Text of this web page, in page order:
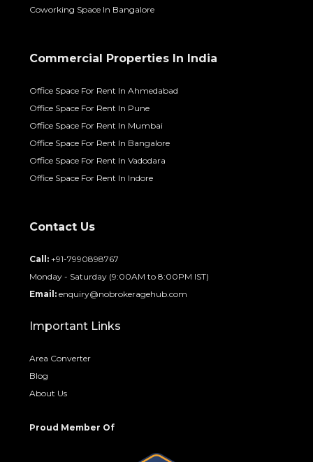
Coworking Space In Bangalore
Commercial Properties In India
Office Space For Rent In Ahmedabad
Office Space For Rent In Pune
Office Space For Rent In Mumbai
Office Space For Rent In Bangalore
Office Space For Rent In Vadodara
Office Space For Rent In Indore
Contact Us
Call: +91-7990898767
Monday - Saturday (9:00AM to 8:00PM IST)
Email: enquiry@nobrokeragehub.com
Important Links
Area Converter
Blog
About Us
Proud Member Of